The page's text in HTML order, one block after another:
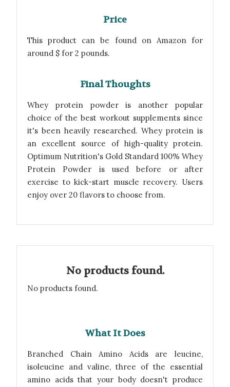
Price
This product can be found on Amazon for
around $ for 2 pounds.
Final Thoughts
Whey protein powder is another popular
choice of the best workout supplements since
it's been heavily researched. Whey protein is
an excellent source of high-quality protein.
Optimum Nutrition's Gold Standard 100% Whey
Protein Powder is used before or after
exercise to kick-start muscle recovery. Users
enjoy over 20 flavors to choose from.
No products found.
No products found.
What It Does
Branched Chain Amino Acids are leucine,
isoleucine and valine, three of the essential
amino acids that your body doesn't produce